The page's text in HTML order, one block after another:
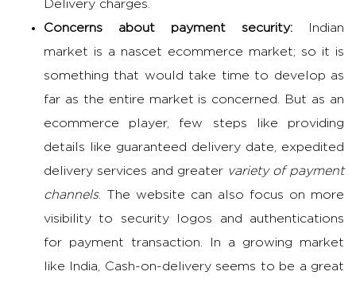
Delivery charges.
Concerns about payment security: Indian
market is a nascet ecommerce market; so it is
something that would take time to develop as
far as the entire market is concerned. But as an
ecommerce player, few steps like providing
details like guaranteed delivery date, expedited
delivery services and greater variety of payment
channels. The website can also focus on more
visibility to security logos and authentications
for payment transaction. In a growing market
like India, Cash-on-delivery seems to be a great